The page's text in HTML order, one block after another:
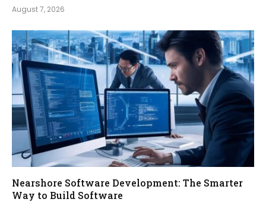
August 7, 2026
Nearshore Software Development: The Smarter
Way to Build Software